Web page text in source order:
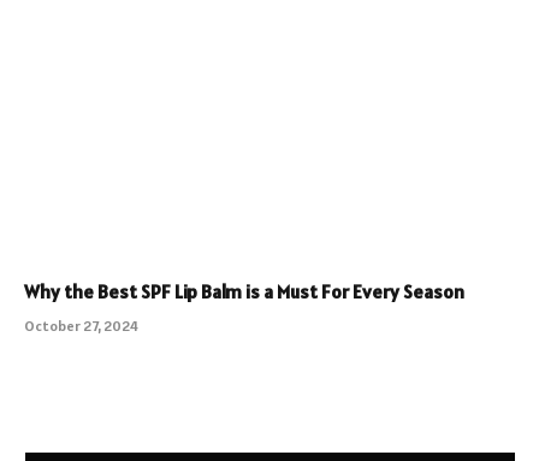
Why the Best SPF Lip Balm is a Must For Every Season
October 27, 2024